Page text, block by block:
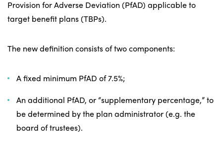
Provision for Adverse Deviation (PfAD) applicable to
target benefit plans (TBPs).
The new definition consists of two components:
A fixed minimum PfAD of 7.5%;
An additional PfAD, or “supplementary percentage,” to
be determined by the plan administrator (e.g. the
board of trustees).